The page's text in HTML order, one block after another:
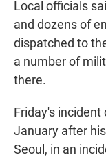
Local officials
and dozens of
dispatched to
a number of
there.
Friday's
January after
Seoul, in an